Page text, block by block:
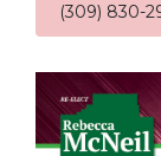
(309) 830-